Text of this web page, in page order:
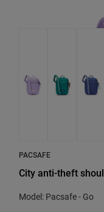
PACSAFE
City anti-theft
Model: Pacsafe - Go